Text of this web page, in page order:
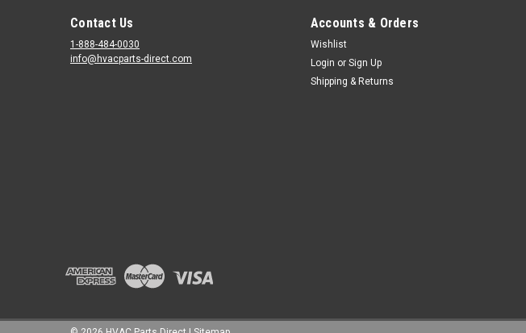
Contact Us
1-888-484-0030
info@hvacparts-direct.com
Accounts & Orders
Wishlist
Login or Sign Up
Shipping & Returns